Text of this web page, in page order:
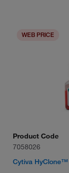
WEB PRICE
Product Code
7058026
Cytiva